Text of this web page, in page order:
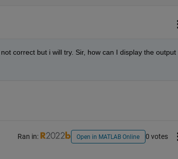
correct but i will try. Sir, how can I display the output
Ran in: Open in MATLAB Online 0 votes